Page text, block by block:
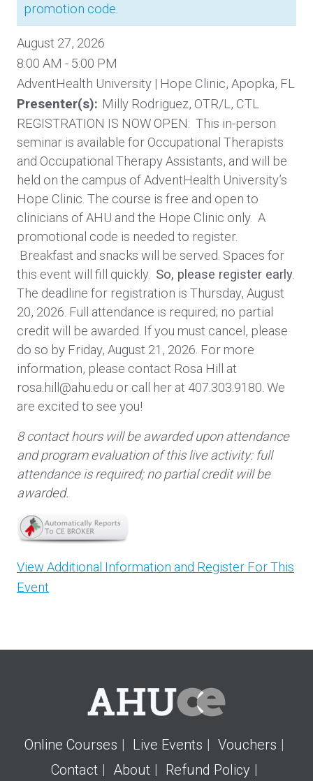
promotion code
August 27, 2026
8:00 AM - 5:00 PM
AdventHealth University | Hope Clinic, Apopka, FL
Presenter(s): Milly Rodriguez, OTR/L, CTL
REGISTRATION IS NOW OPEN: This in-person
seminar is available for Occupational Therapists
and Occupational Therapy Assistants, and will be
held on the campus of AdventHealth University’s
Hope Clinic. The course is free and open to
clinicians of AHU and the Hope Clinic only. A
promotional code is needed to register.
Breakfast and snacks will be served. Spaces for
this event will fill quickly. So, please register early
The deadline for registration is Thursday, August
20, 2026. Full attendance is required; no partial
credit will be awarded. If you must cancel, please
do so by Friday, August 21, 2026. For more
information, please contact Rosa Hill at
rosa.hill@ahu.edu or call her at 407.303.9180. We
are excited to see you!
8 contact hours will be awarded upon attendance
and program evaluation of this live activity: full
attendance is required; no partial credit will be
awarded.
View Additional Information and Register For This
Event
Online Courses Live Events
Vouchers
Contact
About Refund Policy